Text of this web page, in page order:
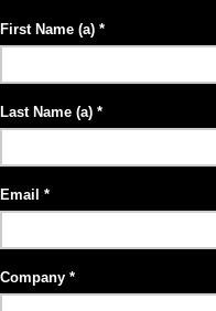
First Name (a)
Last Name (a)
Email
Company